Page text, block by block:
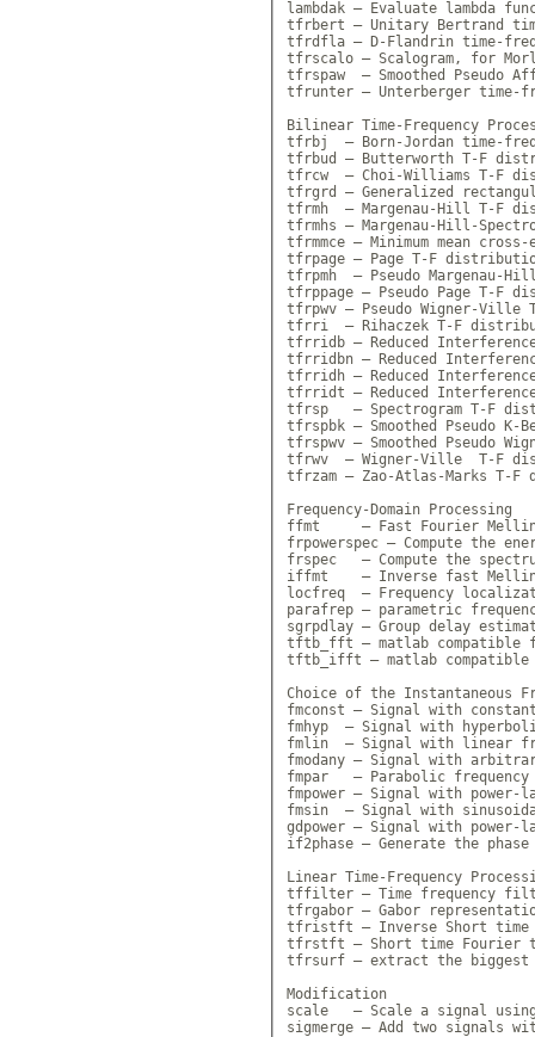
lambdak — Evaluate lambda
tfrbert — Unitary Bertrand
tfrdfla — D-Flandrin time-
tfrscalo — Scalogram, for
tfrspaw  — Smoothed Pseudo
tfrunter — Unterberger time-
Bilinear Time-Frequency
tfrbj  — Born-Jordan time-
tfrbud — Butterworth T-F
tfrcw  — Choi-Williams T-F
tfrgrd — Generalized
tfrmh  — Margenau-Hill T-F
tfrmhs — Margenau-Hill-
tfrmmce — Minimum mean
tfrpage — Page T-F
tfrpmh  — Pseudo Margenau-
tfrppage — Pseudo Page T-F
tfrpwv — Pseudo Wigner-
tfrri  — Rihaczek T-F
tfrridb — Reduced
tfrridbn — Reduced
tfrridh — Reduced
tfrridt — Reduced
tfrsp   — Spectrogram T-F
tfrspbk — Smoothed Pseudo
tfrspwv — Smoothed Pseudo
tfrwv  — Wigner-Ville  T-F
tfrzam — Zao-Atlas-Marks T-
Frequency-Domain Processing
ffmt     — Fast Fourier Mellin
frpowerspec — Compute the
frspec   — Compute the
iffmt    — Inverse fast Mellin
locfreq  — Frequency
parafrep — parametric
sgrpdlay — Group delay
tftb_fft — matlab compatible
tftb_ifft — matlab
Choice of the Instantaneous
fmconst — Signal with
fmhyp  — Signal with
fmlin  — Signal with linear
fmodany — Signal with
fmpar   — Parabolic frequency
fmpower — Signal with power-
fmsin  — Signal with
gdpower — Signal with power-
if2phase — Generate the
Linear Time-Frequency
tffilter — Time frequency
tfrgabor — Gabor
tfristft — Inverse Short time
tfrstft — Short time Fourier
tfrsurf — extract the biggest
Modification
scale   — Scale a signal
sigmerge — Add two signals